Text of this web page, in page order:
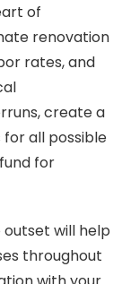
of
renovation
rates, and
create a
all possible
for
will help
throughout